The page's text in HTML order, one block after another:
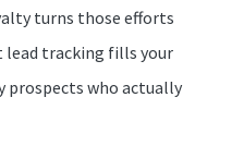
turns those efforts
lead tracking fills your
who actually